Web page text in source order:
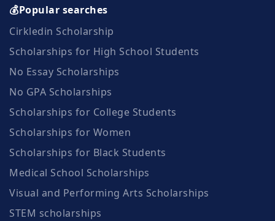
💰Popular searches
Cirkledin Scholarship
Scholarships for High School Students
No Essay Scholarships
No GPA Scholarships
Scholarships for College Students
Scholarships for Women
Scholarships for Black Students
Medical School Scholarships
Visual and Performing Arts Scholarships
STEM scholarships